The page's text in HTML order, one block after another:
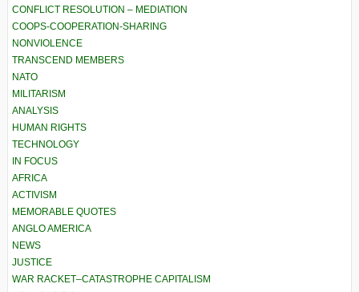
CONFLICT RESOLUTION – MEDIATION
COOPS-COOPERATION-SHARING
NONVIOLENCE
TRANSCEND MEMBERS
NATO
MILITARISM
ANALYSIS
HUMAN RIGHTS
TECHNOLOGY
IN FOCUS
AFRICA
ACTIVISM
MEMORABLE QUOTES
ANGLO AMERICA
NEWS
JUSTICE
WAR RACKET–CATASTROPHE CAPITALISM